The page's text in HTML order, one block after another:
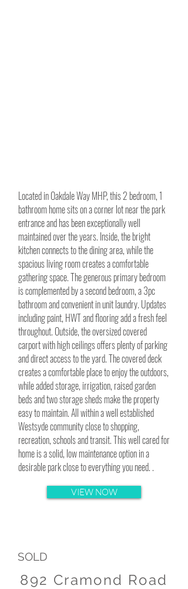
Located in Oakdale Way MHP, this 2 bedroom, 1
bathroom home sits on a corner lot near the park
entrance and has been exceptionally well
maintained over the years. Inside, the bright
kitchen connects to the dining area, while the
spacious living room creates a comfortable
gathering space. The generous primary bedroom
is complemented by a second bedroom, a 3pc
bathroom and convenient in unit laundry. Updates
including paint, HWT and flooring add a fresh feel
throughout. Outside, the oversized covered
carport with high ceilings offers plenty of parking
and direct access to the yard. The covered deck
creates a comfortable place to enjoy the outdoors,
while added storage, irrigation, raised garden
beds and two storage sheds make the property
easy to maintain. All within a well established
Westsyde community close to shopping,
recreation, schools and transit. This well cared for
home is a solid, low maintenance option in a
desirable park close to everything you need. .
VIEW NOW
SOLD
892 Cramond Road